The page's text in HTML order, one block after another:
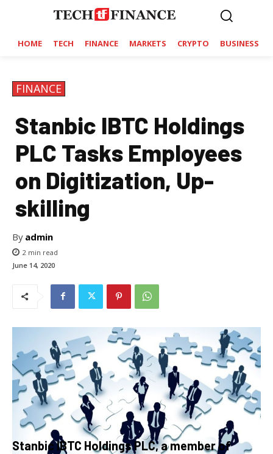
HOME TECH FINANCE MARKETS CRYPTO BUSINESS
FINANCE
Stanbic IBTC Holdings
PLC Tasks Employees
on Digitization, Up-
skilling
By admin
2 min read
June 14, 2020
Stanbic IBTC Holdings PLC, a member of